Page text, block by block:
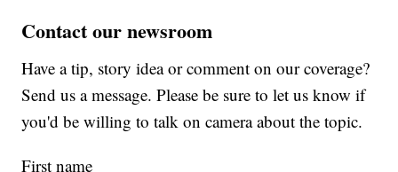
Contact our newsroom
Have a tip, story idea or comment on our coverage?
Send us a message. Please be sure to let us know if
you'd be willing to talk on camera about the topic.
First name